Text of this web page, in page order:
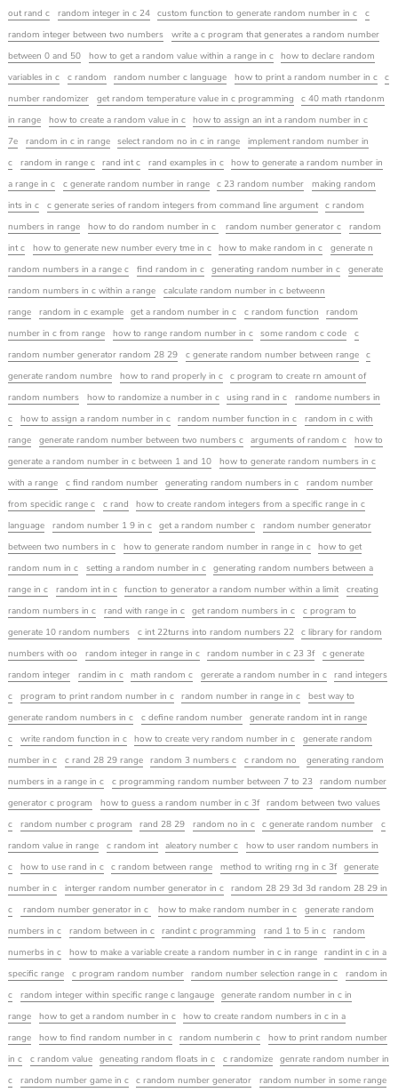
out rand c
random integer in c 24 custom function to generate random number in c
c
random integer between two numbers
write a c program that generates a random number
between 0 and 50
how to get a random value within a range in c
how to declare random
variables in c
c random random number c language how to print a random number in c
c
number randomizer
get random temperature value in c programming
c 40 math rtandonm
in range
how to create a random value in c
how to assign an int a random number in c
7e
random in c in range select random no in c in range
implement random number in
c
random in range c rand int c rand examples in c
how to generate a random number in
a range in c
c generate random number in range c 23 random number
making random
ints in c
c generate series of random integers from command line argument
c random
numbers in range
how to do random number in c random number generator c
random
int c
how to generate new number every tme in c how to make random in c
generate n
random numbers in a range c
find random in c generating random number in c
generate
random numbers in c within a range
calculate random number in c betweenn
range
random in c example get a random number in c c random function
random
number in c from range
how to range random number in c some random c code
c
random number generator random 28 29
c generate random number between range
c
generate random numbre
how to rand properly in c
c program to create rn amount of
random numbers
how to randomize a number in c using rand in c
randome numbers in
c
how to assign a random number in c random number function in c
random in c with
range
generate random number between two numbers c arguments of random c
how to
generate a random number in c between 1 and 10
how to generate random numbers in c
with a range
c find random number generating random numbers in c
random number
from specidic range c
c rand
how to create random integers from a specific range in c
language
random number 1 9 in c get a random number c
random number generator
between two numbers in c
how to generate random number in range in c
how to get
random num in c
setting a random number in c
generating random numbers between a
range in c
random int in c function to generator a random number within a limit
creating
random numbers in c
rand with range in c get random numbers in c
c program to
generate 10 random numbers
c int 22turns into random numbers 22
c library for random
numbers with oo
random integer in range in c random number in c 23 3f
c generate
random integer
randim in c math random c gererate a random number in c
rand integers
c
program to print random number in c random number in range in c
best way to
generate random numbers in c
c define random number
generate random int in range
c
write random function in c how to create very random number in c
generate random
number in c
c rand 28 29 range random 3 numbers c c random no
generating random
numbers in a range in c
c programming random number between 7 to 23
random number
generator c program
how to guess a random number in c 3f
random between two values
c
random number c program rand 28 29 random no in c c generate random number
c
random value in range
c random int aleatory number c
how to user random numbers in
c
how to use rand in c c random between range method to writing rng in c 3f
generate
number in c
interger random number generator in c
random 28 29 3d 3d random 28 29 in
c
random number generator in c how to make random number in c
generate random
numbers in c
random between in c randint c programming rand 1 to 5 in c
random
numerbs in c
how to make a variable create a random number in c in range
randint in c in a
specific range
c program random number random number selection range in c
random in
c
random integer within specific range c langauge
generate random number in c in
range
how to get a random number in c
how to create random numbers in c in a
range
how to find random number in c random numberin c
how to print random number
in c
c random value geneating random floats in c c randomize
genrate random number in
c
random number game in c c random number generator
random number in some range